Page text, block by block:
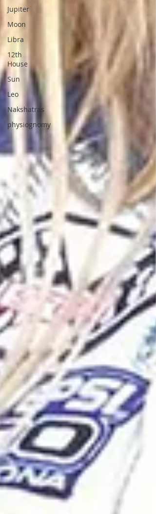
Jupiter
Moon
Libra
12th
House
Sun
Leo
Nakshatras
physiognomy